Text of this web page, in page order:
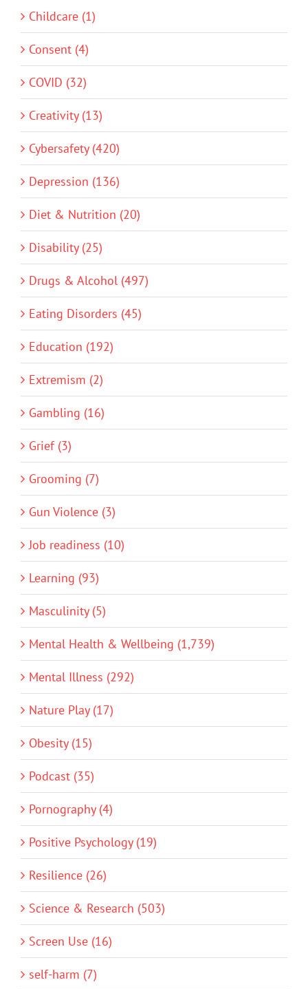
Childcare (1)
Consent (4)
COVID (32)
Creativity (13)
Cybersafety (420)
Depression (136)
Diet & Nutrition (20)
Disability (25)
Drugs & Alcohol (497)
Eating Disorders (45)
Education (192)
Extremism (2)
Gambling (16)
Grief (3)
Grooming (7)
Gun Violence (3)
Job readiness (10)
Learning (93)
Masculinity (5)
Mental Health & Wellbeing (1,739)
Mental Illness (292)
Nature Play (17)
Obesity (15)
Podcast (35)
Pornography (4)
Positive Psychology (19)
Resilience (26)
Science & Research (503)
Screen Use (16)
self-harm (7)